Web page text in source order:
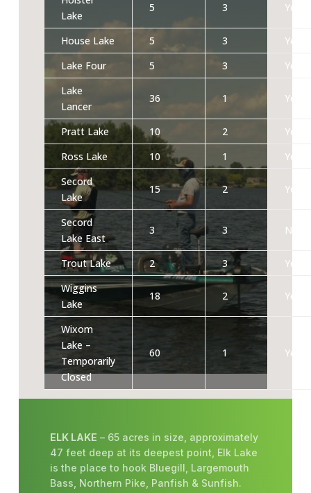
Lake
5 3 Yes
House Lake 5 3
Yes
Lake Four
5 3
Yes
Lake
Lancer
36 1 Yes
Pratt Lake 10 2
Yes
Ross Lake
10 1
Yes
Secord
Lake
15 2 Yes
Secord
Lake East
3 3 No
Trout Lake 2 3
Yes
Wiggins
Lake
18 2 Yes
Wixom
Lake –
Temporarily
Closed
60 1 Yes
ELK LAKE – 65 acres in size, approximately
47 feet deep at its deepest point, Elk Lake
is the place to hook Bluegill, Largemouth
Bass, Northern Pike, Panfish & Sunfish.